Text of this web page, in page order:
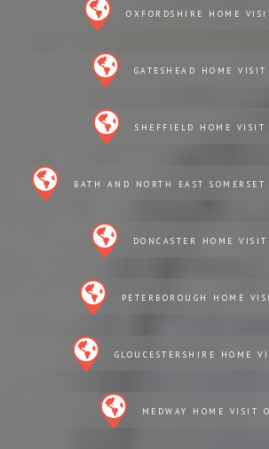
OXFORDSHIRE HOME
GATESHEAD HOME
SHEFFIELD HOME VISIT
BATH AND NORTH EAST SOMERSET
DONCASTER HOME
PETERBOROUGH HOME
GLOUCESTERSHIRE HOME
MEDWAY HOME VISIT